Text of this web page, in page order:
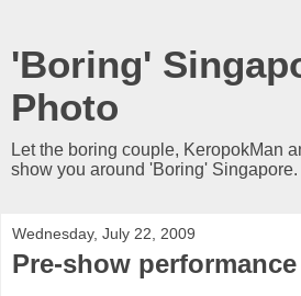
'Boring'
Photo
Let the boring couple, KeropokMan
show you around 'Boring' Singapore.
Wednesday, July 22, 2009
Pre-show performance